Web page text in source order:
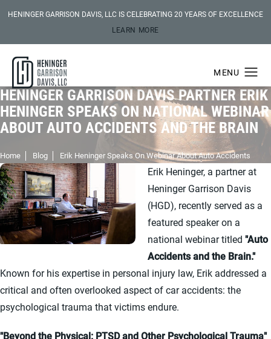
HENINGER GARRISON DAVIS, LLC IS CELEBRATING 20 YEARS OF EXCELLENCE
LEARN MORE
HENINGER GARRISON DAVIS PARTNER ERIK
HENINGER SPEAKS ON NATIONAL WEBINAR
ABOUT AUTO ACCIDENTS AND THE BRAIN
Home Blog Erik Heninger Speaks On Webinar About Auto Accidents
Erik Heninger, a partner at
Heninger Garrison Davis
(HGD), recently served as a
featured speaker on a
national webinar titled "Auto
Accidents and the Brain."
Known for his expertise in personal injury law, Erik addressed a
critical and often overlooked aspect of car accidents: the
psychological trauma that victims endure.
"Beyond the Physical: PTSD and Other Psychological Trauma"